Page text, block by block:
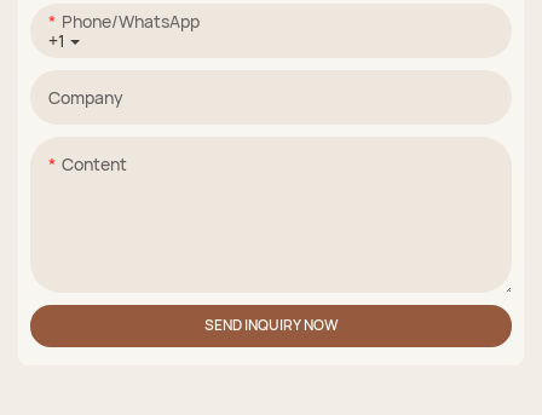
+1
Phone/whatsApp
Company
Content
SEND INQUIRY NOW